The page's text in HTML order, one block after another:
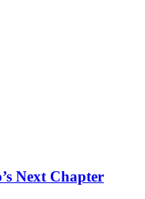
Next Chapter